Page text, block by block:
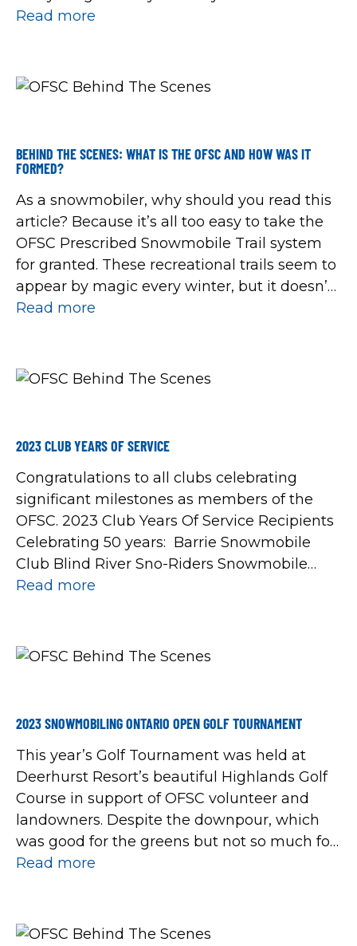
increasingly complex, organized
organizational changes into three tiers of
Read more
BEHIND THE SCENES: WHAT IS THE OFSC AND HOW WAS IT
FORMED?
As a snowmobiler, why should you read this
article? Because it’s all too easy to take the
OFSC Prescribed Snowmobile Trail system
for granted. These recreational trails seem to
appear by magic every winter, but it doesn’t
just happen by chance. So we hope that this
Read more
2023 CLUB YEARS OF SERVICE
Congratulations to all clubs celebrating
significant milestones as members of the
OFSC. 2023 Club Years Of Service Recipients
Celebrating 50 years: Barrie Snowmobile
Club Blind River Sno-Riders Snowmobile
Club Blue Mountain Snowdrifters Bruce
Snowmobile Club Hillsburgh Snow Roamers
Read more
2023 SNOWMOBILING ONTARIO OPEN GOLF TOURNAMENT
This year’s Golf Tournament was held at
Deerhurst Resort’s beautiful Highlands Golf
Course in support of OFSC volunteer and
landowners. Despite the downpour, which
was good for the greens but not so much for
the golfers, everyone a great job keeping
Read more